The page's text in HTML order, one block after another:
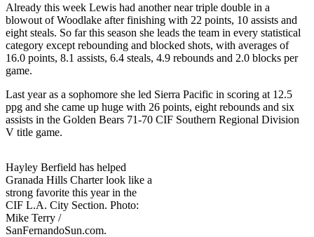
Already this week Lewis had another near triple double in a
blowout of Woodlake after finishing with 22 points, 10 assists and
eight steals. So far this season she leads the team in every statistical
category except rebounding and blocked shots, with averages of
16.0 points, 8.1 assists, 6.4 steals, 4.9 rebounds and 2.0 blocks per
game.
Last year as a sophomore she led Sierra Pacific in scoring at 12.5
ppg and she came up huge with 26 points, eight rebounds and six
assists in the Golden Bears 71-70 CIF Southern Regional Division
V title game.
Hayley Berfield has helped
Granada Hills Charter look like a
strong favorite this year in the
CIF L.A. City Section. Photo:
Mike Terry /
SanFernandoSun.com.